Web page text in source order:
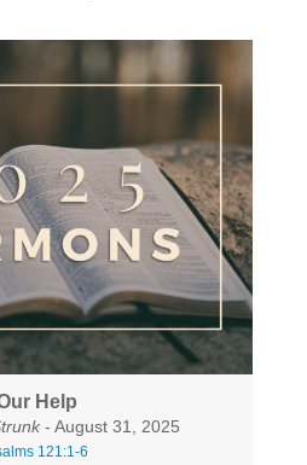
Help
- August 31, 2025
121:1-6